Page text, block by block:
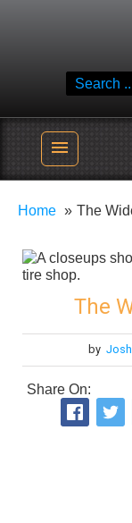
menu
Home The
The
by
Share On: